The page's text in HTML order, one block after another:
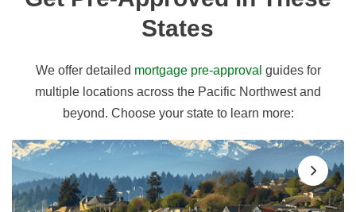
States
We offer detailed mortgage pre-approval guides for
multiple locations across the Pacific Northwest and
beyond. Choose your state to learn more: